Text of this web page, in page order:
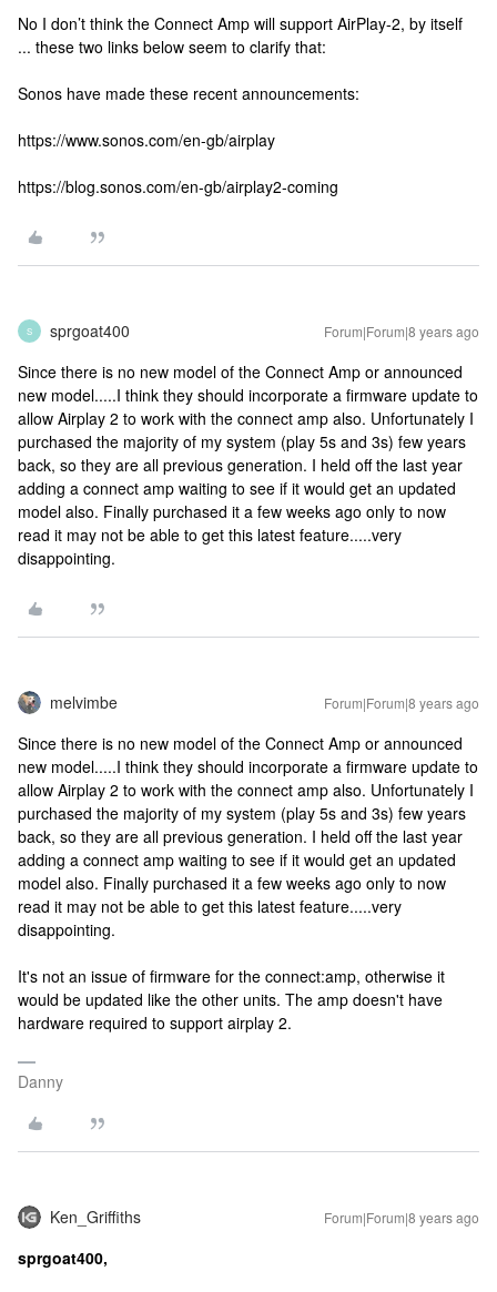
No I don’t think the Connect Amp will support AirPlay-2, by itself
... these two links below seem to clarify that:
Sonos have made these recent announcements:
https://www.sonos.com/en-gb/airplay
https://blog.sonos.com/en-gb/airplay2-coming
S sprgoat400 Forum|Forum|8 years ago
Since there is no new model of the Connect Amp or announced
new model.....I think they should incorporate a firmware update to
allow Airplay 2 to work with the connect amp also. Unfortunately I
purchased the majority of my system (play 5s and 3s) few years
back, so they are all previous generation. I held off the last year
adding a connect amp waiting to see if it would get an updated
model also. Finally purchased it a few weeks ago only to now
read it may not be able to get this latest feature.....very
disappointing.
melvimbe Forum|Forum|8 years ago
Since there is no new model of the Connect Amp or announced
new model.....I think they should incorporate a firmware update to
allow Airplay 2 to work with the connect amp also. Unfortunately I
purchased the majority of my system (play 5s and 3s) few years
back, so they are all previous generation. I held off the last year
adding a connect amp waiting to see if it would get an updated
model also. Finally purchased it a few weeks ago only to now
read it may not be able to get this latest feature.....very
disappointing.
It's not an issue of firmware for the connect:amp, otherwise it
would be updated like the other units. The amp doesn't have
hardware required to support airplay 2.
Danny
Ken_Griffiths Forum|Forum|8 years ago
sprgoat400,